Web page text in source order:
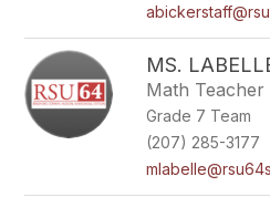
MS.
Math Teacher
Grade 7 Team
(207) 285-3177